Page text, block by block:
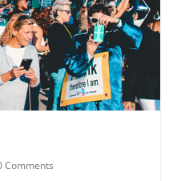
Comments